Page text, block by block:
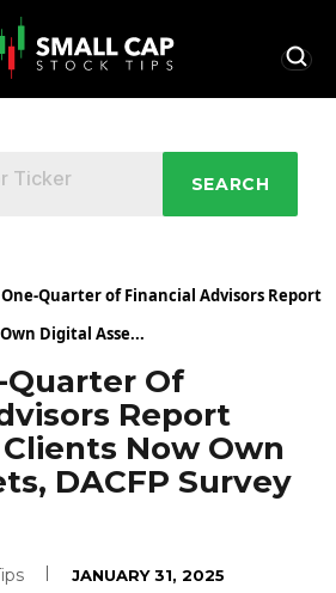
SEARCH
Quarter of Financial Advisors Report
Digital Asse...
Quarter Of
Report
Now Own
DACFP Survey
JANUARY 31, 2025